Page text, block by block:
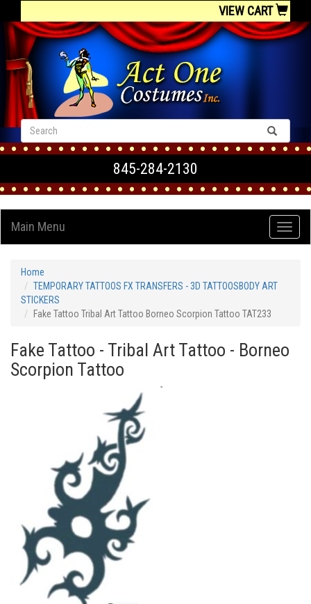
VIEW CART
845-284-2130
Main Menu
Home
TEMPORARY TATTOOS FX TRANSFERS - 3D TATTOOSBODY ART
STICKERS
Fake Tattoo Tribal Art Tattoo Borneo Scorpion Tattoo TAT233
Fake Tattoo - Tribal Art Tattoo - Borneo
Scorpion Tattoo